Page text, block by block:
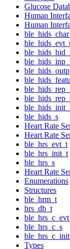
Glucose
Human
Human
ble_hids_s
Heart Rate
Heart Rate
ble_hrs_evt_t
ble_hrs_init_t
ble_hrs_s
Heart Rate
Enumerations
Structures
ble_hrm_t
hrs_db_t
ble_hrs_c_s
Types